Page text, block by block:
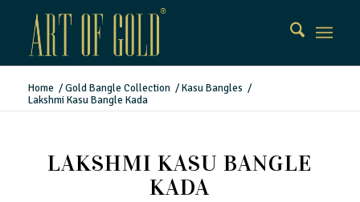
Home / Gold Bangle Collection / Kasu Bangles /
Lakshmi Kasu Bangle Kada
LAKSHMI KASU BANGLE
KADA